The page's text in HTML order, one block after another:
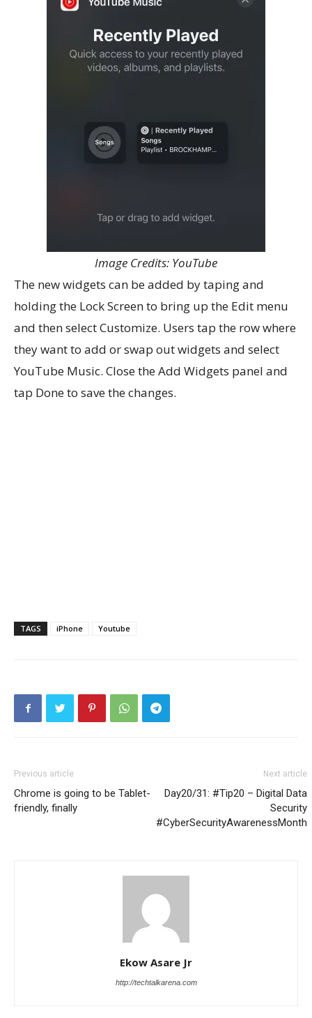
Image Credits: YouTube
The new widgets can be added by taping and
holding the Lock Screen to bring up the Edit menu
and then select Customize. Users tap the row where
they want to add or swap out widgets and select
YouTube Music. Close the Add Widgets panel and
tap Done to save the changes.
TAGS iPhone Youtube
Previous article
Chrome is going to be Tablet-
friendly, finally
Next article
Day20/31: #Tip20 – Digital Data
Security
#CyberSecurityAwarenessMonth
Ekow Asare Jr
http://techtalkarena.com